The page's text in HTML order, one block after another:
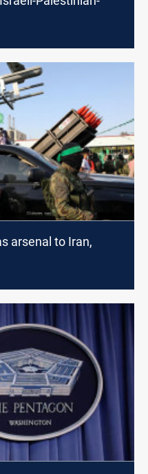
arsenal to Iran,